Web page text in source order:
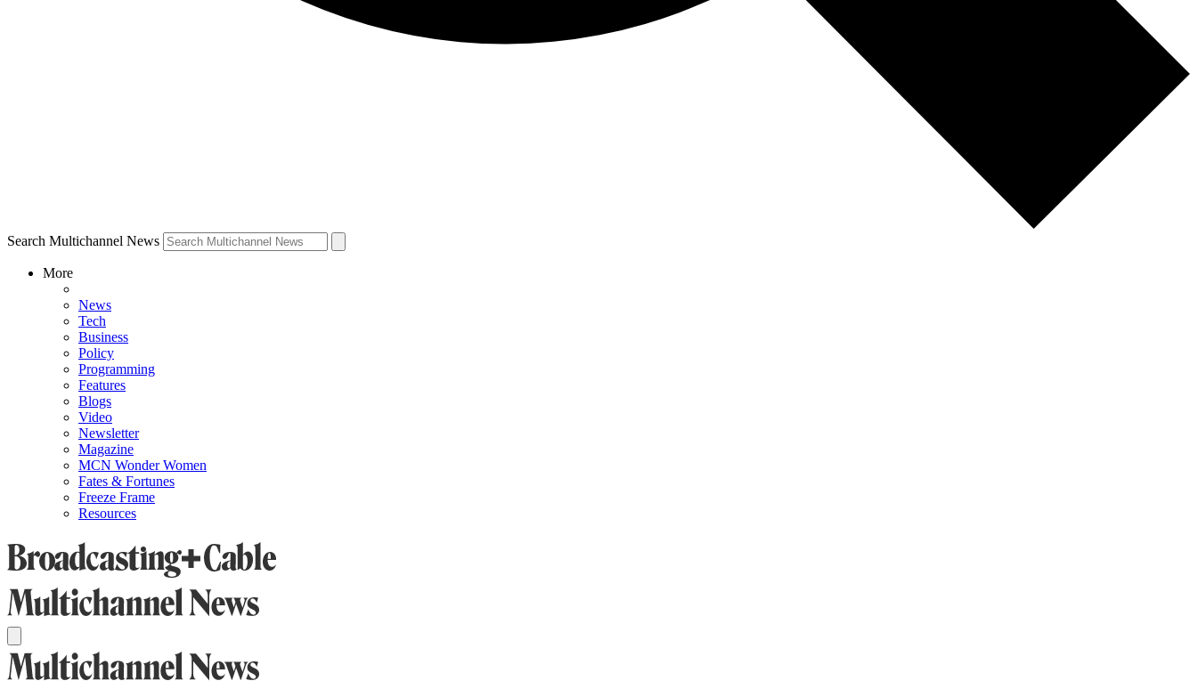
Search Multichannel News
More
News
Tech
Business
Policy
Programming
Features
Blogs
Video
Newsletter
Magazine
MCN Wonder Women
Fates & Fortunes
Freeze Frame
Resources